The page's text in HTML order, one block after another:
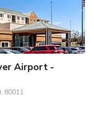
Airport -
80011